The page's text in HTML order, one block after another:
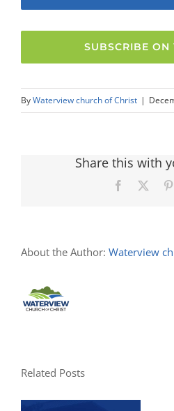
SUBSCRIBE ON
ByWaterview church of Christ |
Share this with
Facebook
About the Author: Waterview
Related Posts